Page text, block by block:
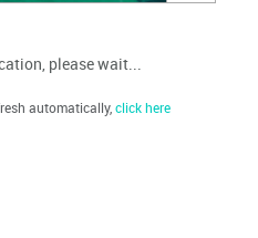
please wait...
automatically,click here